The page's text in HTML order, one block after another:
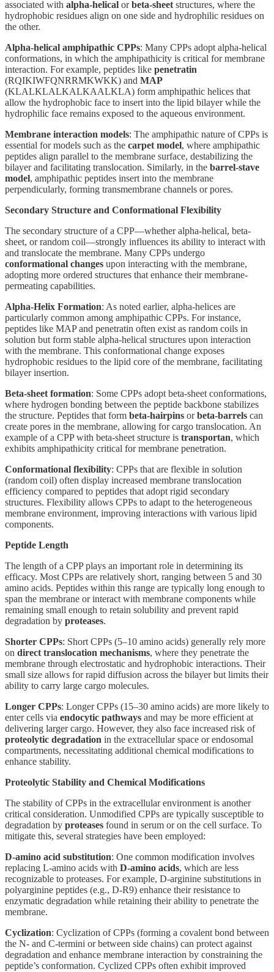
associated with alpha-helical orbeta-sheet structures, where the
hydrophobic residues align on one side and hydrophilic residues on
the other.
Alpha-helical amphipathic CPPs: Many CPPs adopt alpha-helical
conformations, in which the amphipathicity is critical for membrane
interaction. For example, peptides like penetratin
(RQIKIWFQNRRMKWKK) and MAP
(KLALKLALKALKAALKLA) form amphipathic helices that
allow the hydrophobic face to insert into the lipid bilayer while the
hydrophilic face remains exposed to the aqueous environment.
Membrane interaction models: The amphipathic nature of CPPs is
essential for models such as the carpet model, where amphipathic
peptides align parallel to the membrane surface, destabilizing the
bilayer and facilitating translocation. Similarly, in the barrel-stave
model, amphipathic peptides insert into the membrane
perpendicularly, forming transmembrane channels or pores.
Secondary Structure and Conformational Flexibility
The secondary structure of a CPP—whether alpha-helical, beta-
sheet, or random coil—strongly influences its ability to interact with
and translocate the membrane. Many CPPs undergo
conformational changes upon interacting with the membrane,
adopting more ordered structures that enhance their membrane-
permeating capabilities.
Alpha-Helix Formation: As noted earlier, alpha-helices are
particularly common among amphipathic CPPs. For instance,
peptides like MAP and penetratin often exist as random coils in
solution but form stable alpha-helical structures upon interaction
with the membrane. This conformational change exposes
hydrophobic residues to the lipid core of the membrane, facilitating
bilayer insertion.
Beta-sheet formation: Some CPPs adopt beta-sheet conformations,
where hydrogen bonding between the peptide backbone stabilizes
the structure. Peptides that form beta-hairpins orbeta-barrels can
create pores in the membrane, allowing for cargo translocation. An
example of a CPP with beta-sheet structure is transportan, which
exhibits amphipathicity critical for membrane penetration.
Conformational flexibility: CPPs that are flexible in solution
(random coil) often display increased membrane translocation
efficiency compared to peptides that adopt rigid secondary
structures. Flexibility allows CPPs to adapt to the heterogeneous
membrane environment, improving interactions with various lipid
components.
Peptide Length
The length of a CPP plays an important role in determining its
efficacy. Most CPPs are relatively short, ranging between 5 and 30
amino acids. Peptides within this range are typically long enough to
span the membrane or interact with membrane components while
remaining small enough to retain solubility and prevent rapid
degradation by proteases.
Shorter CPPs: Short CPPs (5–10 amino acids) generally rely more
on direct translocation mechanisms, where they penetrate the
membrane through electrostatic and hydrophobic interactions. Their
small size allows for rapid diffusion across the bilayer but limits their
ability to carry large cargo molecules.
Longer CPPs: Longer CPPs (15–30 amino acids) are more likely to
enter cells via endocytic pathways and may be more efficient at
delivering larger cargo. However, they also face increased risk of
proteolytic degradation in the extracellular space or endosomal
compartments, necessitating additional chemical modifications to
enhance stability.
Proteolytic Stability and Chemical Modifications
The stability of CPPs in the extracellular environment is another
critical consideration. Unmodified CPPs are typically susceptible to
degradation by proteases found in serum or on the cell surface. To
mitigate this, several strategies have been employed:
D-amino acid substitution: One common modification involves
replacing L-amino acids with D-amino acids, which are less
recognizable to proteases. For example, D-arginine substitutions in
polyarginine peptides (e.g., D-R9) enhance their resistance to
enzymatic degradation while retaining their ability to penetrate the
membrane.
Cyclization: Cyclization of CPPs (forming a covalent bond between
the N- and C-termini or between side chains) can protect against
degradation and enhance membrane interaction by constraining the
peptide’s conformation. Cyclized CPPs often exhibit improved